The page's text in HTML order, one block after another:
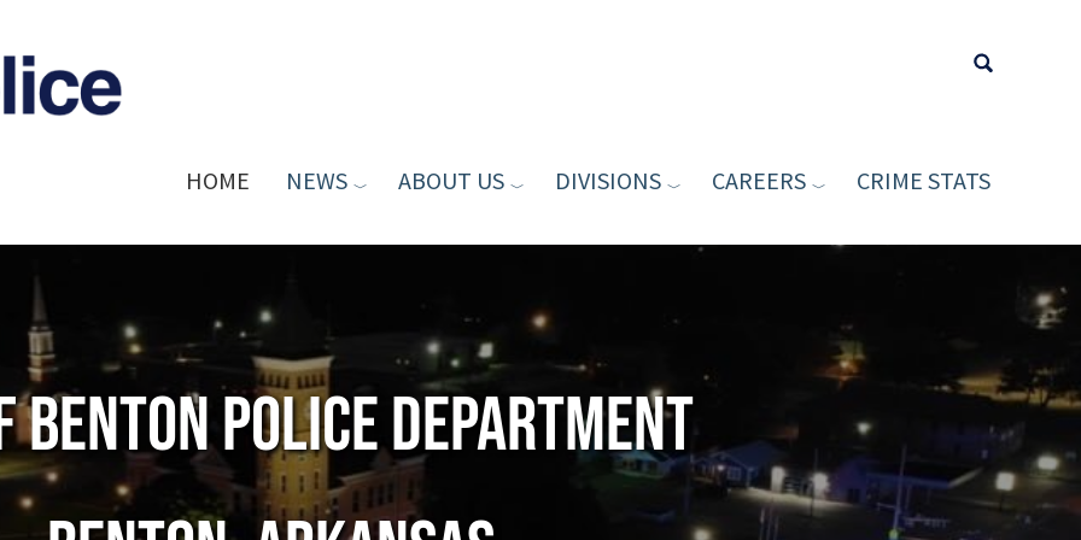
Type your
HOME NEWS ABOUT US DIVISIONS CAREERS CRIME STATS
Benton Police Department